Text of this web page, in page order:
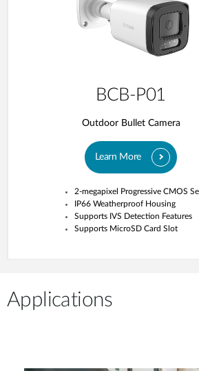
BCB-P01
Outdoor Bullet Camera
Learn More
2-megapixel Progressive CMOS
IP66 Weatherproof Housing
Supports IVS Detection Features
Supports MicroSD Card Slot
Applications